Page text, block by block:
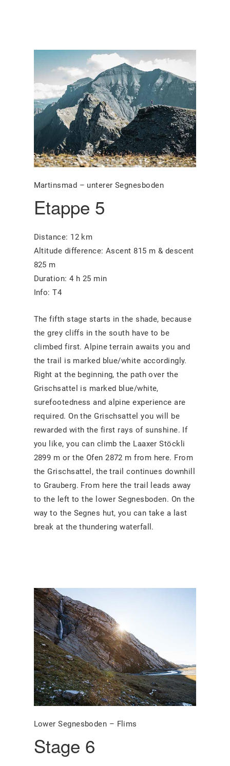
Martinsmad – unterer Segnesboden
Etappe 5
Distance: 12 km
Altitude difference: Ascent 815 m & descent
825 m
Duration: 4 h 25 min
Info: T4
The fifth stage starts in the shade, because
the grey cliffs in the south have to be
climbed first. Alpine terrain awaits you and
the trail is marked blue/white accordingly.
Right at the beginning, the path over the
Grischsattel is marked blue/white,
surefootedness and alpine experience are
required. On the Grischsattel you will be
rewarded with the first rays of sunshine. If
you like, you can climb the Laaxer Stöckli
2899 m or the Ofen 2872 m from here. From
the Grischsattel, the trail continues downhill
to Grauberg. From here the trail leads away
to the left to the lower Segnesboden. On the
way to the Segnes hut, you can take a last
break at the thundering waterfall.
Lower Segnesboden – Flims
Stage 6